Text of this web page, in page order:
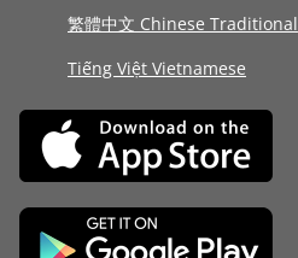
繁體中文 Chinese Traditional
Tiếng Việt Vietnamese